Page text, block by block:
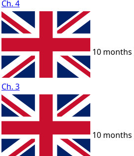
Ch. 4
Ch. 3
10 months
10 months